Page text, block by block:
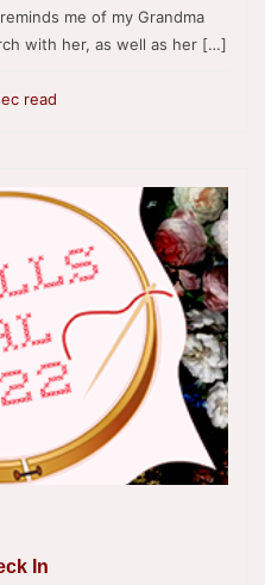
me of my Grandma
with her, as well as her […]
read
In